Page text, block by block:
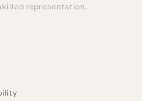
representation.